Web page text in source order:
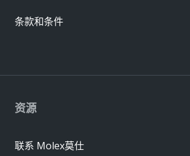
资源
联系 Molex莫仕
条款和条件